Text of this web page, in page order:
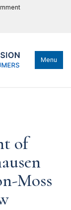
Menu
of
Moss